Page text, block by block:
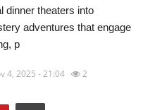
dinner theaters into
adventures that engage
p
4, 2025 - 21:04 2